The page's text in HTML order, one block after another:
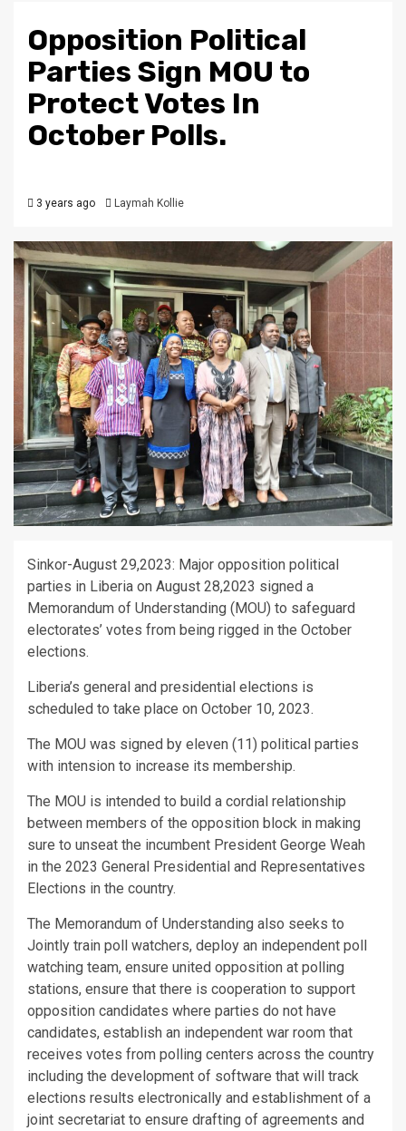
Opposition Political
Parties Sign MOU to
Protect Votes In
October Polls.
3 years ago Laymah Kollie
Sinkor-August 29,2023: Major opposition political
parties in Liberia on August 28,2023 signed a
Memorandum of Understanding (MOU) to safeguard
electorates’ votes from being rigged in the October
elections.
Liberia’s general and presidential elections is
scheduled to take place on October 10, 2023.
The MOU was signed by eleven (11) political parties
with intension to increase its membership.
The MOU is intended to build a cordial relationship
between members of the opposition block in making
sure to unseat the incumbent President George Weah
in the 2023 General Presidential and Representatives
Elections in the country.
The Memorandum of Understanding also seeks to
Jointly train poll watchers, deploy an independent poll
watching team, ensure united opposition at polling
stations, ensure that there is cooperation to support
opposition candidates where parties do not have
candidates, establish an independent war room that
receives votes from polling centers across the country
including the development of software that will track
elections results electronically and establishment of a
joint secretariat to ensure drafting of agreements and